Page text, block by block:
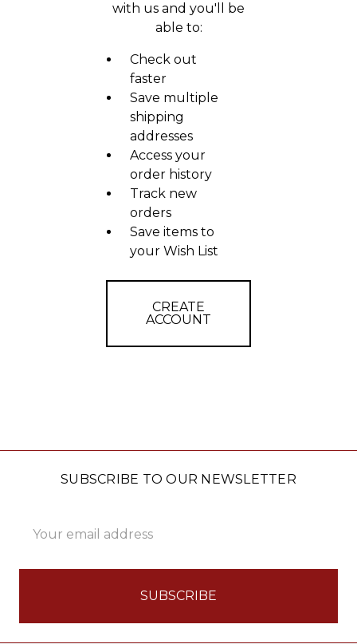
with us and you'll be
able to:
Check out
faster
Save multiple
shipping
addresses
Access your
order history
Track new
orders
Save items to
your Wish List
CREATE
ACCOUNT
SUBSCRIBE TO OUR NEWSLETTER
Address